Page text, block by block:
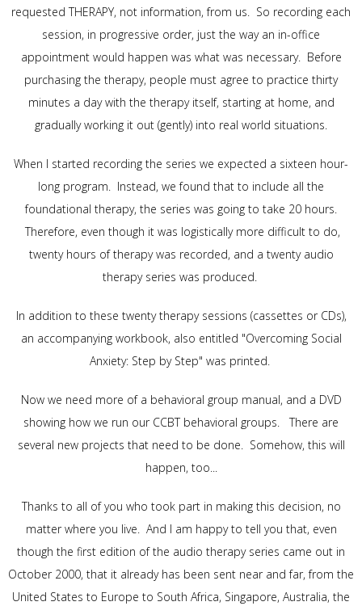
requested THERAPY, not information, from us. So recording each
session, in progressive order, just the way an in-office
appointment would happen was what was necessary. Before
purchasing the therapy, people must agree to practice thirty
minutes a day with the therapy itself, starting at home, and
gradually working it out (gently) into real world situations.
When I started recording the series we expected a sixteen hour-
long program. Instead, we found that to include all the
foundational therapy, the series was going to take 20 hours.
Therefore, even though it was logistically more difficult to do,
twenty hours of therapy was recorded, and a twenty audio
therapy series was produced.
In addition to these twenty therapy sessions (cassettes or CDs),
an accompanying workbook, also entitled "Overcoming Social
Anxiety: Step by Step" was printed.
Now we need more of a behavioral group manual, and a DVD
showing how we run our CCBT behavioral groups. There are
several new projects that need to be done. Somehow, this will
happen, too...
Thanks to all of you who took part in making this decision, no
matter where you live. And I am happy to tell you that, even
though the first edition of the audio therapy series came out in
October 2000, that it already has been sent near and far, from the
United States to Europe to South Africa, Singapore, Australia, the